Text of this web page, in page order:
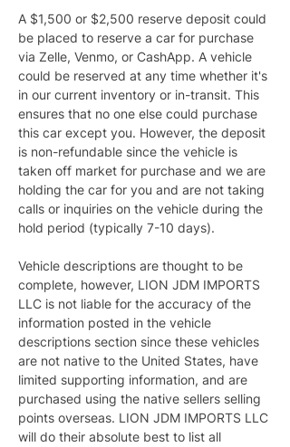
A $1,500 or $2,500 reserve deposit could
be placed to reserve a car for purchase
via Zelle, Venmo, or CashApp. A vehicle
could be reserved at any time whether it's
in our current inventory or in-transit. This
ensures that no one else could purchase
this car except you. However, the deposit
is non-refundable since the vehicle is
taken off market for purchase and we are
holding the car for you and are not taking
calls or inquiries on the vehicle during the
hold period (typically 7-10 days).
Vehicle descriptions are thought to be
complete, however, LION JDM IMPORTS
LLC is not liable for the accuracy of the
information posted in the vehicle
descriptions section since these vehicles
are not native to the United States, have
limited supporting information, and are
purchased using the native sellers selling
points overseas. LION JDM IMPORTS LLC
will do their absolute best to list all